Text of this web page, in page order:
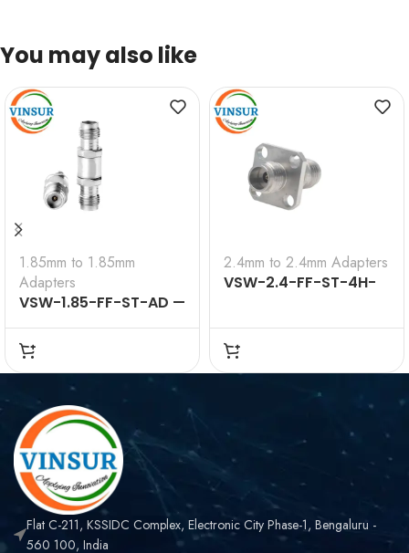
You may also like
1.85mm to 1.85mm
Adapters
VSW-1.85-FF-ST-AD —
RF ADAPTER – 50
OHMS 1.85MM FEMALE
STRAIGHT TO 1.85MM
FEMALE STRAIGHT
ADAPTER
2.4mm to 2.4mm Adapters
VSW-2.4-FF-ST-4H-
OHMS 2.4MM FEMALE
STRAIGHT TO 2.4MM
FEMALE STRAIGHT 4-
Flat C-211, KSSIDC Complex, Electronic City Phase-1, Bengaluru -
560 100, India